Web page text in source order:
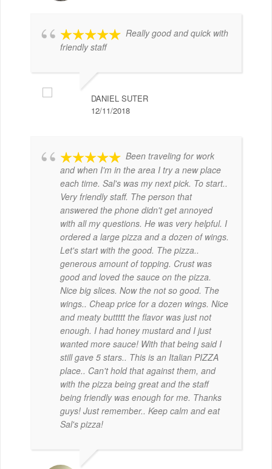
Really good and quick with
friendly staff
DANIEL SUTER
12/11/2018
Been traveling for work
and when I'm in the area I try a new place
each time. Sal's was my next pick. To start..
Very friendly staff. The person that
answered the phone didn't get annoyed
with all my questions. He was very helpful. I
ordered a large pizza and a dozen of wings.
Let's start with the good. The pizza..
generous amount of topping. Crust was
good and loved the sauce on the pizza.
Nice big slices. Now the not so good. The
wings.. Cheap price for a dozen wings. Nice
and meaty buttttt the flavor was just not
enough. I had honey mustard and I just
wanted more sauce! With that being said I
still gave 5 stars.. This is an Italian PIZZA
place.. Can't hold that against them, and
with the pizza being great and the staff
being friendly was enough for me. Thanks
guys! Just remember.. Keep calm and eat
Sal's pizza!